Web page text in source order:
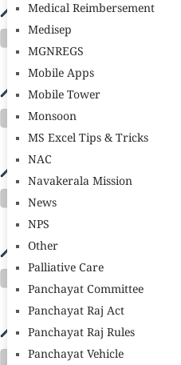
Medical Reimbersement
Medisep
MGNREGS
Mobile Apps
Mobile Tower
Monsoon
MS Excel Tips & Tricks
NAC
Navakerala Mission
News
NPS
Other
Palliative Care
Panchayat Committee
Panchayat Raj Act
Panchayat Raj Rules
Panchayat Vehicle